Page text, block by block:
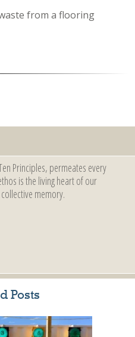
from a flooring
Principles, permeates every
is the living heart of our
memory.
Posts